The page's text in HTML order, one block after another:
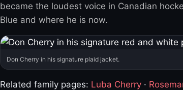
became the loudest voice in Canadian
Blue and where he is now.
Don Cherry in his signature plaid jacket.
Related family pages: Luba Cherry ·